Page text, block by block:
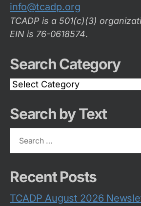
info@tcadp.org
TCADP is a 501(c)(3)
EIN is 76-0618574.
Search Category
Search
Category
Search by Text
Recent Posts
TCADP August 2026